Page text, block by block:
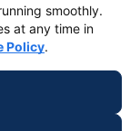
smoothly.
at any time in
Policy.